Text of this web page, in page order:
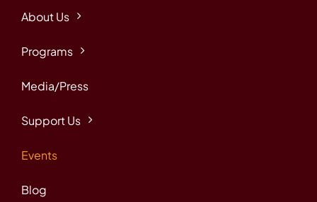
About Us
Programs
Media/Press
Support Us
Events
Blog